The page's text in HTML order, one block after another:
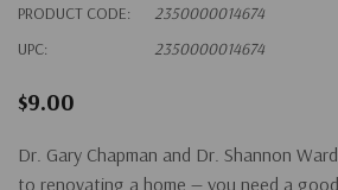
PRODUCT CODE:
2350000014674
UPC:
2350000014674
$9.00
Dr. Gary Chapman and Dr. Shannon
to renovating a home — you need a